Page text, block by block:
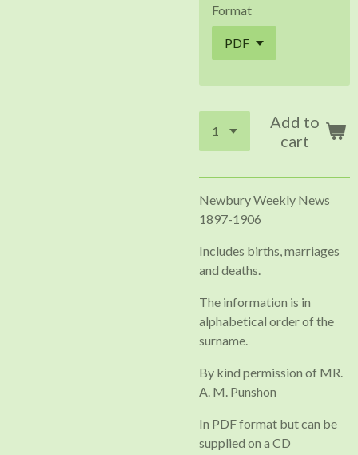
Format
Add to
cart
Newbury Weekly News
1897-1906
Includes births, marriages
and deaths.
The information is in
alphabetical order of the
surname.
By kind permission of MR.
A. M. Punshon
In PDF format but can be
supplied on a CD